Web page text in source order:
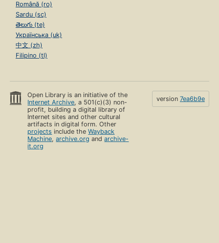
Română (ro)
Sardu (sc)
తెలుగు (te)
Українська (uk)
中文 (zh)
Filipino (tl)
Open Library is an initiative of the
Internet Archive, a 501(c)(3) non-
profit, building a digital library of
Internet sites and other cultural
artifacts in digital form. Other
projects include theWayback
Machine,archive.org andarchive-
it.org
version 7ea6b9e